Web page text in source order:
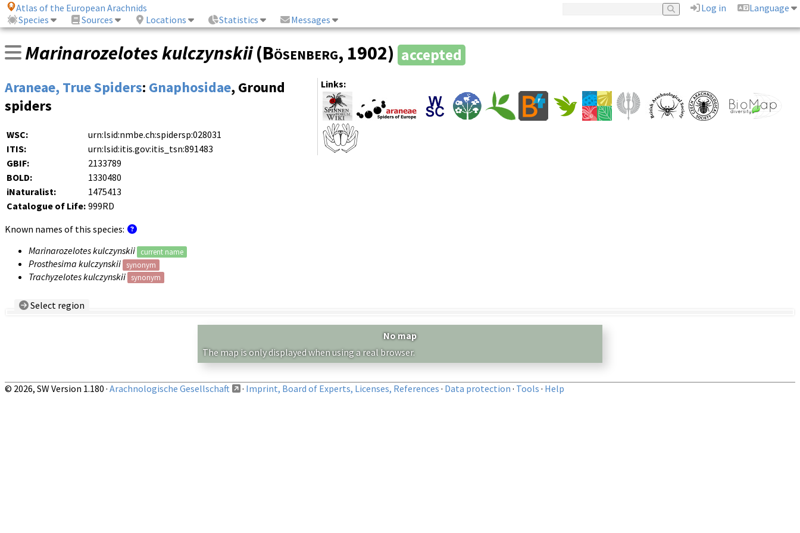
Atlas of the European Arachnids Log in
Language
Species
Sources Locations Statistics Messages
Marinarozelotes kulczynskii(Bösenberg, 1902) accepted
Links:
Araneae, True Spiders: Gnaphosidae, Ground
spiders
WSC:
urn:lsid:nmbe.ch:spidersp:028031
ITIS:
urn:lsid:itis.gov:itis_tsn:891483
GBIF:
2133789
BOLD:
1330480
iNaturalist:
1475413
Catalogue of Life: 999RD
Known names of this species:
Marinarozelotes kulczynskii
current name
Prosthesima kulczynskii synonym
Trachyzelotes kulczynskii synonym
Select region
No map
The map is only displayed when using a real browser.
© 2026, SW Version 1.180 · Arachnologische Gesellschaft · Imprint, Board of Experts, Licenses, References · Data protection · Tools · Help